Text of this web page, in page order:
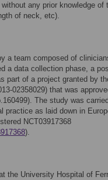
any prior knowledge of
of neck, etc).
a team composed of
a data collection phase, a
part of a project granted by
02358029) that was
The study was
practice as laid down in
NCT03917368
).
the University Hospital of